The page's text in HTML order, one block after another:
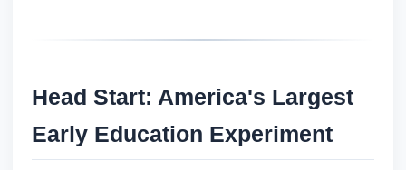
Head Start: America's Largest
Early Education Experiment